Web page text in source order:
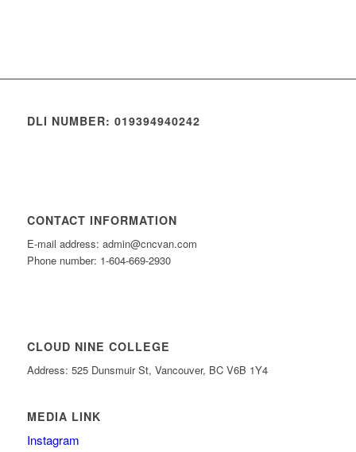
DLI NUMBER: 019394940242
CONTACT INFORMATION
E-mail address: admin@cncvan.com
Phone number: 1-604-669-2930
CLOUD NINE COLLEGE
Address: 525 Dunsmuir St, Vancouver, BC V6B 1Y4
MEDIA LINK
Instagram